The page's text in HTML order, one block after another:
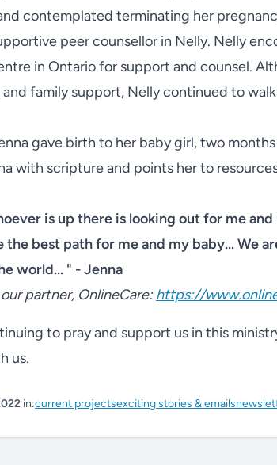
contemplated terminating her
peer counsellor in Nelly. Nelly
in Ontario for support and counsel.
family support, Nelly continued to
gave birth to her baby girl, two
with scripture and points her to
is up there is looking out for me
the best path for me and my baby... We
world... " - Jenna
partner, OnlineCare:https://
to pray and support us in this
us.
in:current projectsexciting stories & emails